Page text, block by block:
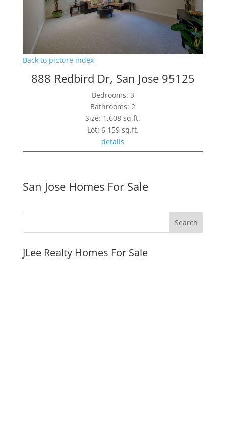
Back to picture index
888 Redbird Dr, San Jose 95125
Bedrooms: 3
Bathrooms: 2
Size: 1,608 sq.ft.
Lot: 6,159 sq.ft.
details
San Jose Homes For Sale
JLee Realty Homes For Sale